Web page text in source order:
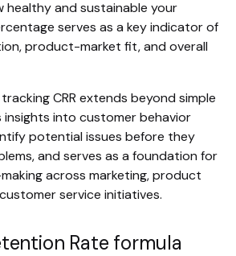
healthy and sustainable your
serves as a key indicator of
product-market fit, and overall
CRR extends beyond simple
insights into customer behavior
potential issues before they
and serves as a foundation for
across marketing, product
service initiatives.
Rate formula